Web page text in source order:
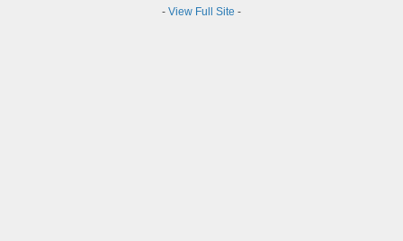
- View Full Site -